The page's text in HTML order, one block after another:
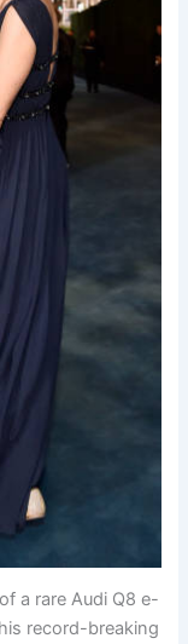
a rare Audi Q8 e-
record-breaking